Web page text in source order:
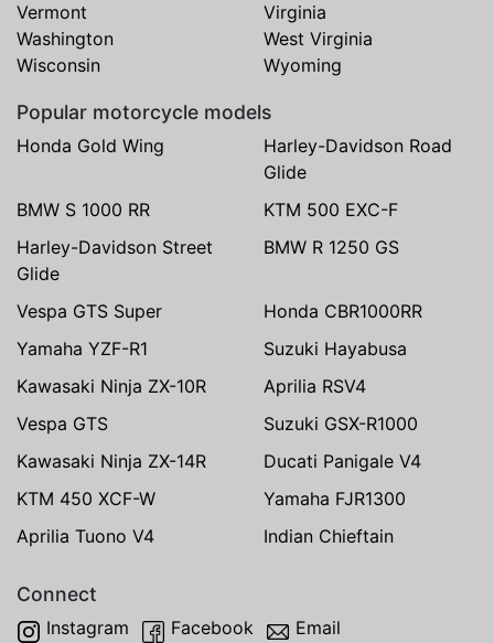
Vermont
Virginia
Washington
West Virginia
Wisconsin
Wyoming
Popular motorcycle models
Honda Gold Wing
Harley-Davidson Road
Glide
BMW S 1000 RR
KTM 500 EXC-F
Harley-Davidson Street
Glide
BMW R 1250 GS
Vespa GTS Super
Honda CBR1000RR
Yamaha YZF-R1
Suzuki Hayabusa
Kawasaki Ninja ZX-10R
Aprilia RSV4
Vespa GTS
Suzuki GSX-R1000
Kawasaki Ninja ZX-14R
Ducati Panigale V4
KTM 450 XCF-W
Yamaha FJR1300
Aprilia Tuono V4
Indian Chieftain
Connect
Instagram Facebook Email